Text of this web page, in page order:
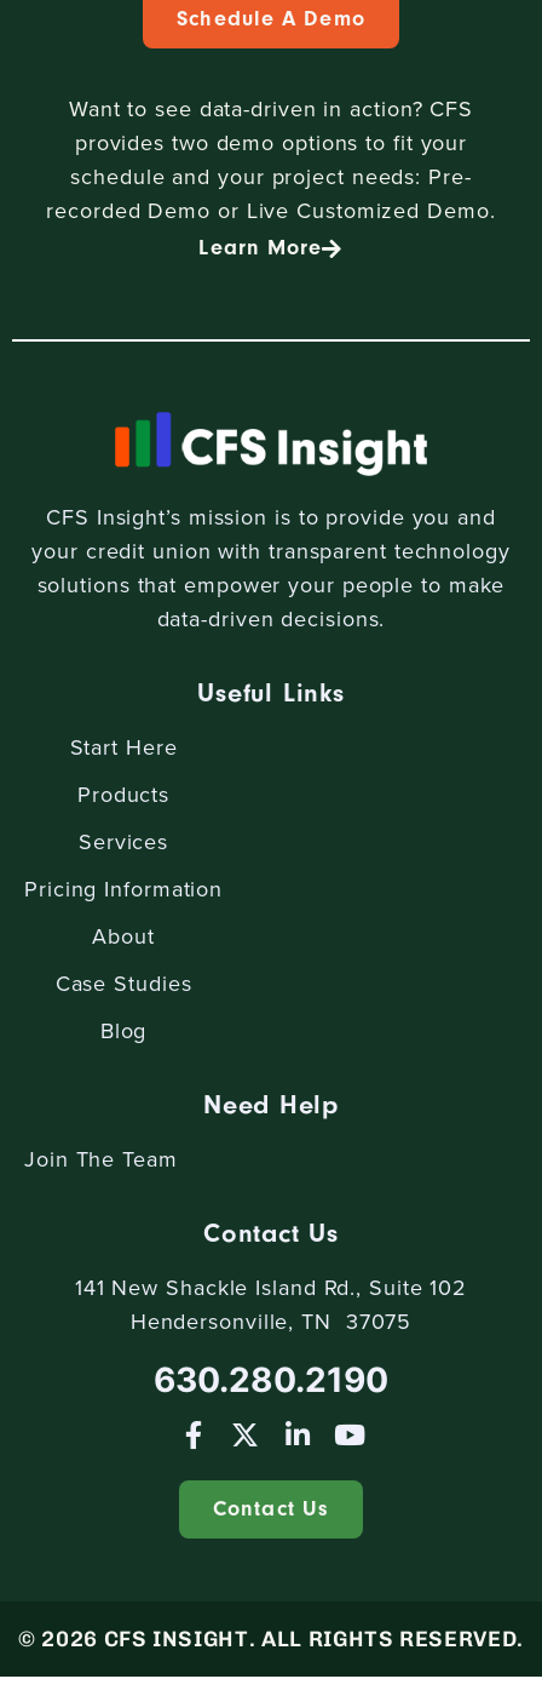
Schedule A Demo
Want to see data-driven in action? CFS
provides two demo options to fit your
schedule and your project needs: Pre-
recorded Demo or Live Customized Demo.
Learn More
CFS Insight’s mission is to provide you and
your credit union with transparent technology
solutions that empower your people to make
data-driven decisions.
Useful Links
Start Here
Products
Services
Pricing Information
About
Case Studies
Blog
Need Help
Join The Team
Contact Us
141 New Shackle Island Rd., Suite 102
Hendersonville, TN 37075
630.280.2190
Contact Us
© 2026 CFS INSIGHT. ALL RIGHTS RESERVED.